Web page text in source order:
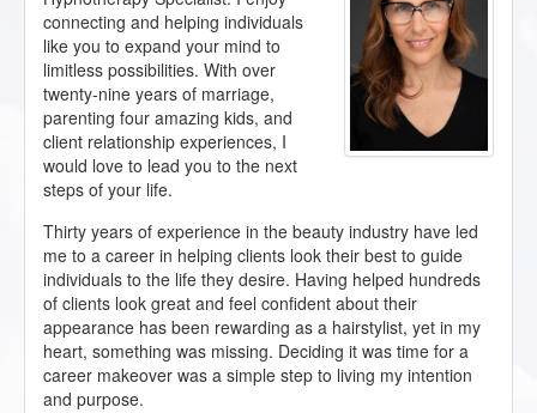
connecting and helping individuals
like you to expand your mind to
limitless possibilities. With over
twenty-nine years of marriage,
parenting four amazing kids, and
client relationship experiences, I
would love to lead you to the next
steps of your life.
Thirty years of experience in the beauty industry have led
me to a career in helping clients look their best to guide
individuals to the life they desire. Having helped hundreds
of clients look great and feel confident about their
appearance has been rewarding as a hairstylist, yet in my
heart, something was missing. Deciding it was time for a
career makeover was a simple step to living my intention
and purpose.